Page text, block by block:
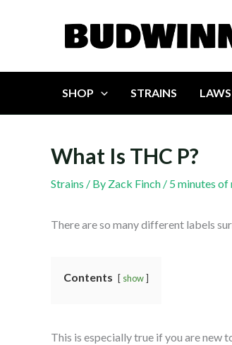
SHOP STRAINS LAWS
What Is THC P?
Strains / By Zack Finch / 5 minutes of
There are so many different labels
Contents show
This is especially true if you are new